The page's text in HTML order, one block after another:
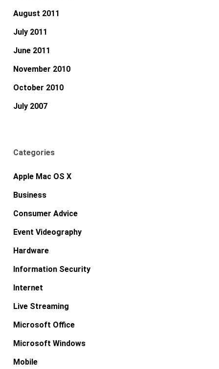
August 2011
July 2011
June 2011
November 2010
October 2010
July 2007
Categories
Apple Mac OS X
Business
Consumer Advice
Event Videography
Hardware
Information Security
Internet
Live Streaming
Microsoft Office
Microsoft Windows
Mobile